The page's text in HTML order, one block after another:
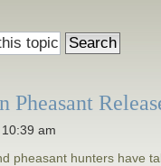
Pheasant
am
pheasant hunters have